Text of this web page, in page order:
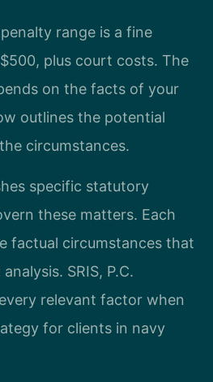
range is a fine
plus court costs. The
on the facts of your
outlines the potential
circumstances.
specific statutory
these matters. Each
factual circumstances that
SRIS, P.C.
relevant factor when
for clients in navy